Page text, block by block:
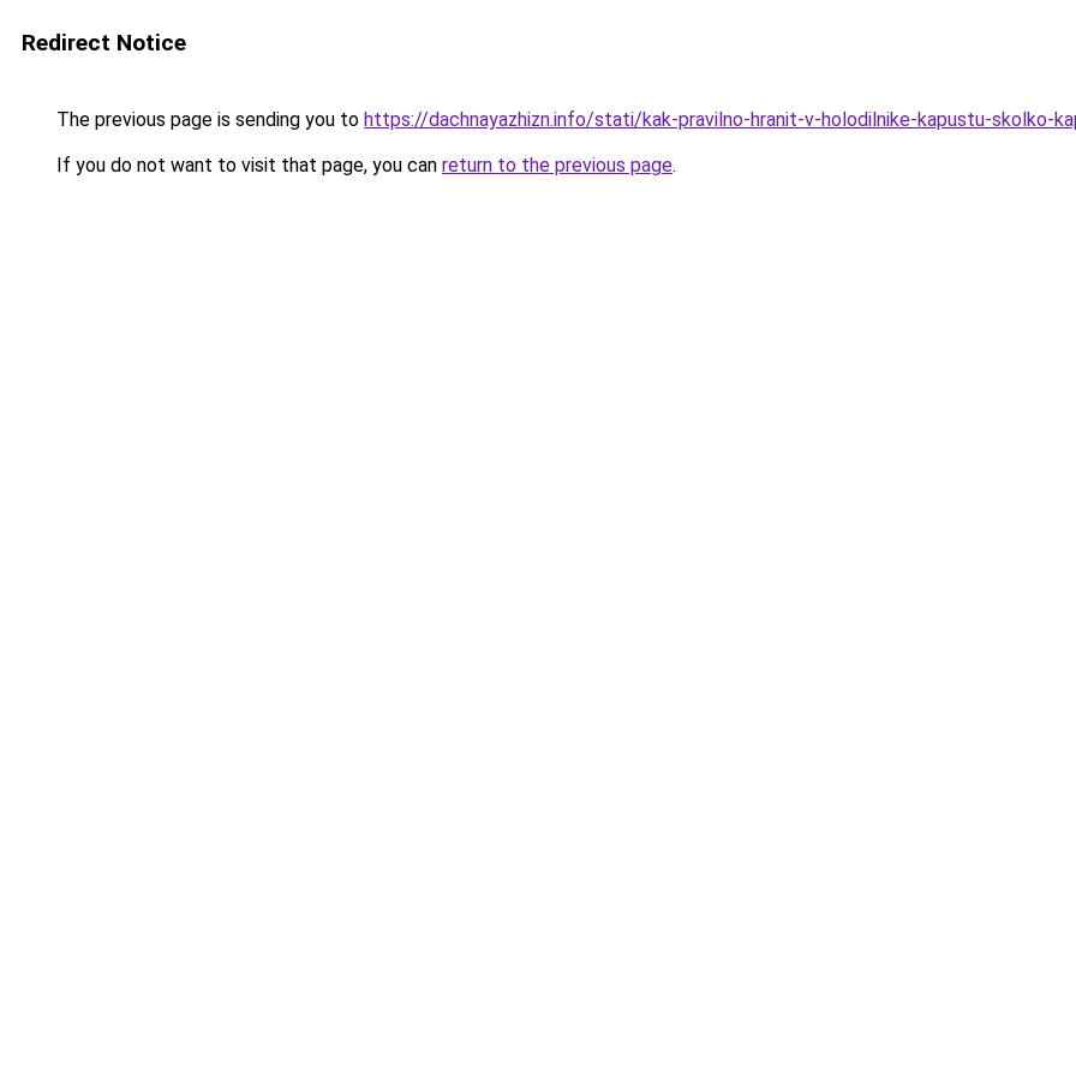
Redirect Notice
The previous page is sending you to https://dachnayazhizn.info/stati/kak-pravilno-hranit-v-holodilnike-kapustu-skolko-
If you do not want to visit that page, you can return to the previous page.